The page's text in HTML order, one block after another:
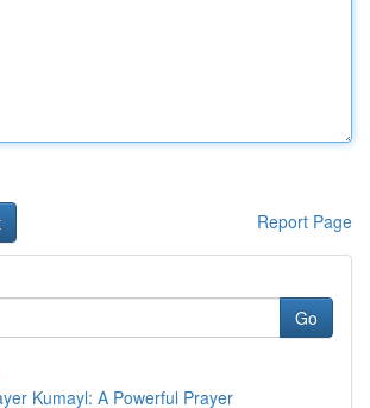
Report Page
Go
Kumayl: A Powerful Prayer